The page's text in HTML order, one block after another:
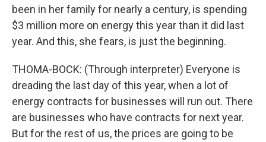
been in her family for nearly a century, is spending
$3 million more on energy this year than it did last
year. And this, she fears, is just the beginning.
THOMA-BOCK: (Through interpreter) Everyone is
dreading the last day of this year, when a lot of
energy contracts for businesses will run out. There
are businesses who have contracts for next year.
But for the rest of us, the prices are going to be